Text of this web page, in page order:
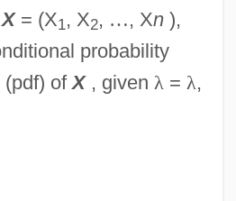
X = (X1, X2, …, Xn),
probability
(pdf) of X , given λ = λ,